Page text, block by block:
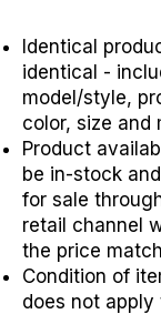
Identical
identical -
model/style,
color, size and
Product
be in-stock
for sale
retail channel
the price
Condition of
does not apply